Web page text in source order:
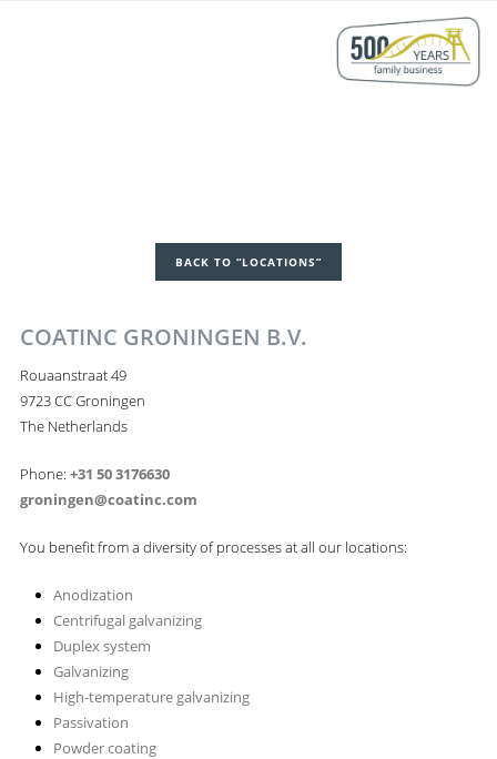
BACK TO “LOCATIONS”
COATINC GRONINGEN B.V.
Rouaanstraat 49
9723 CC Groningen
The Netherlands
Phone: +31 50 3176630
groningen@coatinc.com
You benefit from a diversity of processes at all our locations:
Anodization
Centrifugal galvanizing
Duplex system
Galvanizing
High-temperature galvanizing
Passivation
Powder coating